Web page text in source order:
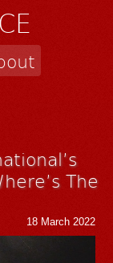
The
18 March 2022